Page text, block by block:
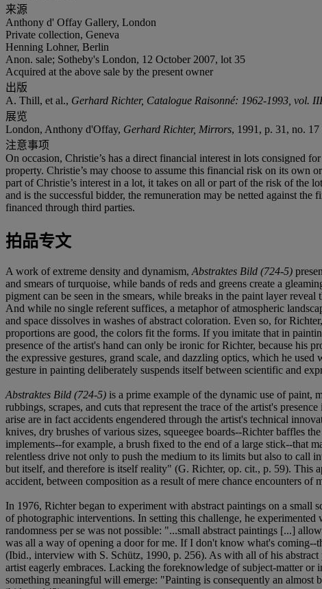
来源
Anthony d' Offay Gallery, London
Private collection, Geneva
Henning Lohner, Berlin
Anon. sale; Sotheby's London, 12 October 2007, lot 35
Acquired at the above sale by the present owner
出版
A. Thill, et al., Gerhard Richter, Catalogue Raisonné: 1962-1993, vol. III
展览
London, Anthony d'Offay, Gerhard Richter, Mirrors, 1991, p. 31, no.
注意事项
On occasion, Christie’s has a direct financial interest in lots consigned
property. Christie’s may choose to assume this financial risk on its
part of Christie’s interest in a lot, it takes on all or part of the risk of the
and is the successful bidder, the remuneration may be netted against
financed through third parties.
拍品专文
A work of extreme density and dynamism, Abstraktes Bild (724-5)
and smears of turquoise, while bands of reds and greens create a
pigment can be seen in the smears, while breaks in the paint layer
And while no single referent suffices, a metaphor of atmospheric
and space dissolves in washes of abstract coloration. Even so, for
proportions are good, the colors fit the forms. If you imitate that in
presence of the artist's hand can only be ironic for Richter, because his
the expressive gestures, grand scale, and dazzling optics, which he
gesture in painting deliberately suspends itself between scientific and
Abstraktes Bild (724-5) is a prime example of the dynamic use of paint,
rubbings, scrapes, and cuts that represent the trace of the artist's
arise are in fact accidents engendered through the artist's technical
knives, dry brushes of various sizes, squeegee boards--Richter baffles
implements--for example, a brush fixed to the end of a large stick--that
relentless drive not only to push the medium to its limits but also to call
but itself, and therefore is itself reality" (G. Richter, op. cit., p. 59). This
accident, between composition as a result of mere chance encounters
In 1976, Richter began to experiment with abstract paintings on a small
of photographic interventions. In setting this challenge, he
randomness per se was not possible: "...small abstract paintings [...]
was all a way of opening a door for me. If I don't know what's coming--
(Ibid., interview with S. Schütz, 1990, p. 256). As with all of his
artist eagerly embraces. Lacking the foreknowledge of subject-matter
something meaningful will emerge: "Painting is consequently an almost